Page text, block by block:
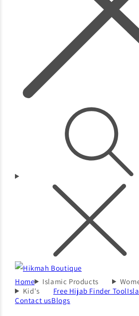
Home Islamic Products
Kid's
Free Hijab Finder Tool
Contact usBlogs